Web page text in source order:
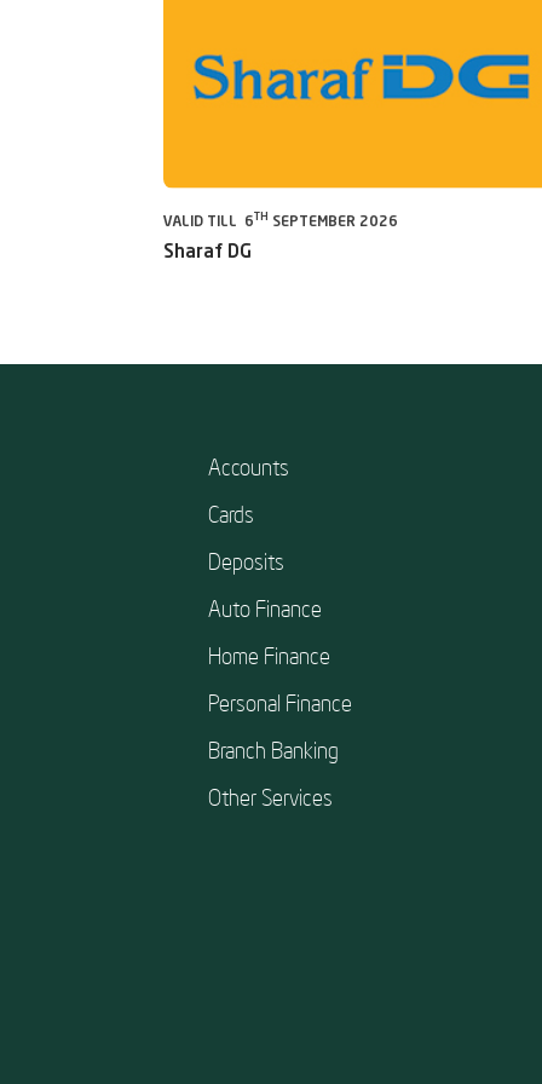
VALID TILL 6 TH SEPTEMBER 2026
Sharaf DG
Accounts
Cards
Deposits
Auto Finance
Home Finance
Personal Finance
Branch Banking
Other Services